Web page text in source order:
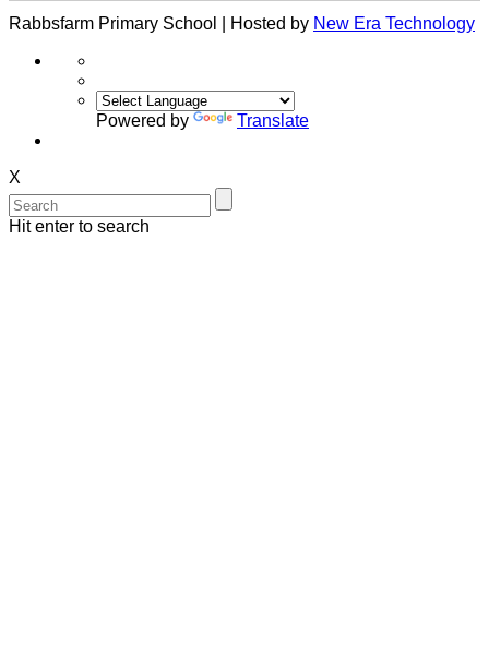
Rabbsfarm Primary School | Hosted by New Era Technology
Powered by Translate
X
Hit enter to search